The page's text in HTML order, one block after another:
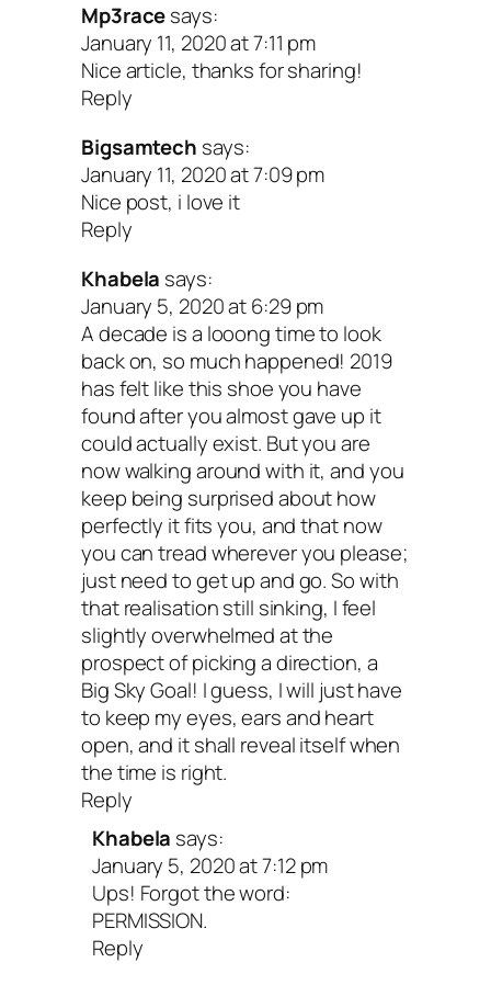
happiness. I don’t beat myself up over
can’t control, and I see mistakes as
opportunities for growth.
Writing from this perspective puts you
powerful manifesting mindset. Your
play a big role in shaping your reality.
be a reminder that your potential is
and anything is possible when you
where to direct your energy.
Give your future self a gift!
Make this your happiest,
healthiest year ever.
Join my free 5-Day Self-Care Kickstart
enjoy quick, daily reminders to practice
care along with tools, tips and
It’s amazing when something so
have such a monumental impact.
You’re ready to write your
letter!
Mp3racesays:
January 11, 2020 at 7:11 pm
Nice article, thanks for sharing!
Reply
Bigsamtech says:
January 11, 2020 at 7:09 pm
Nice post, i love it
Reply
Khabela says:
January 5, 2020 at 6:29 pm
A decade is a looong time to look
back on, so much happened! 2019
has felt like this shoe you have
found after you almost gave up it
could actually exist. But you are
now walking around with it, and you
keep being surprised about how
perfectly it fits you, and that now
you can tread wherever you please;
just need to get up and go. So with
that realisation still sinking, I feel
slightly overwhelmed at the
prospect of picking a direction, a
Big Sky Goal! I guess, I will just have
to keep my eyes, ears and heart
open, and it shall reveal itself when
the time is right.
Reply
Khabela says:
January 5, 2020 at 7:12 pm
Ups! Forgot the word:
PERMISSION.
Reply